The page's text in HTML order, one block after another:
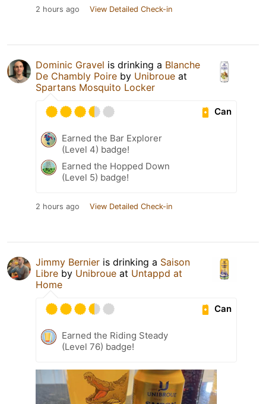
2 hours ago View Detailed Check-in
Dominic Gravel is drinking a Blanche
De Chambly Poire by Unibroue at
Spartans Mosquito Locker
Can
Earned the Bar Explorer
(Level 4) badge!
Earned the Hopped Down
(Level 5) badge!
2 hours ago View Detailed Check-in
Jimmy Bernier is drinking a Saison
Libre by Unibroue at Untappd at
Home
Can
Earned the Riding Steady
(Level 76) badge!